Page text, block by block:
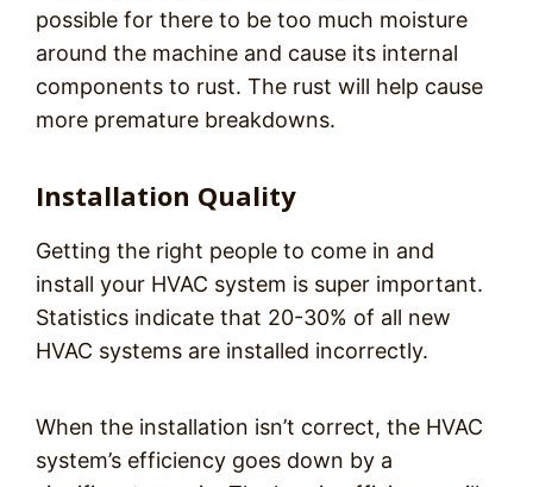
possible for there to be too much moisture
around the machine and cause its internal
components to rust. The rust will help cause
more premature breakdowns.
Installation Quality
Getting the right people to come in and
install your HVAC system is super important.
Statistics indicate that 20-30% of all new
HVAC systems are installed incorrectly.
When the installation isn’t correct, the HVAC
system’s efficiency goes down by a